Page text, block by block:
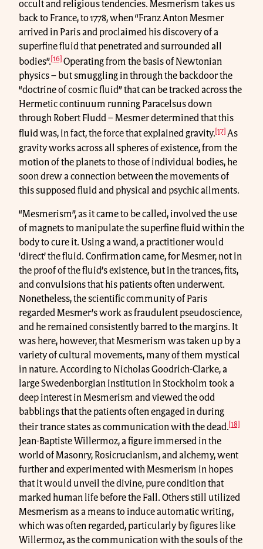
occult and religious tendencies. Mesmerism takes us
back to France, to 1778, when “Franz Anton Mesmer
arrived in Paris and proclaimed his discovery of a
superfine fluid that penetrated and surrounded all
bodies”. [16] Operating from the basis of Newtonian
physics – but smuggling in through the backdoor the
“doctrine of cosmic fluid” that can be tracked across the
Hermetic continuum running Paracelsus down
through Robert Fludd – Mesmer determined that this
fluid was, in fact, the force that explained gravity.[17] As
gravity works across all spheres of existence, from the
motion of the planets to those of individual bodies, he
soon drew a connection between the movements of
this supposed fluid and physical and psychic ailments.
“Mesmerism”, as it came to be called, involved the use
of magnets to manipulate the superfine fluid within the
body to cure it. Using a wand, a practitioner would
‘direct’ the fluid. Confirmation came, for Mesmer, not in
the proof of the fluid’s existence, but in the trances, fits,
and convulsions that his patients often underwent.
Nonetheless, the scientific community of Paris
regarded Mesmer’s work as fraudulent pseudoscience,
and he remained consistently barred to the margins. It
was here, however, that Mesmerism was taken up by a
variety of cultural movements, many of them mystical
in nature. According to Nicholas Goodrich-Clarke, a
large Swedenborgian institution in Stockholm took a
deep interest in Mesmerism and viewed the odd
babblings that the patients often engaged in during
their trance states as communication with the dead.[18]
Jean-Baptiste Willermoz, a figure immersed in the
world of Masonry, Rosicrucianism, and alchemy, went
further and experimented with Mesmerism in hopes
that it would unveil the divine, pure condition that
marked human life before the Fall. Others still utilized
Mesmerism as a means to induce automatic writing,
which was often regarded, particularly by figures like
Willermoz, as the communication with the souls of the